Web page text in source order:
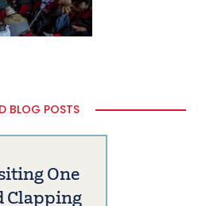
BLOG POSTS
One
Clapping